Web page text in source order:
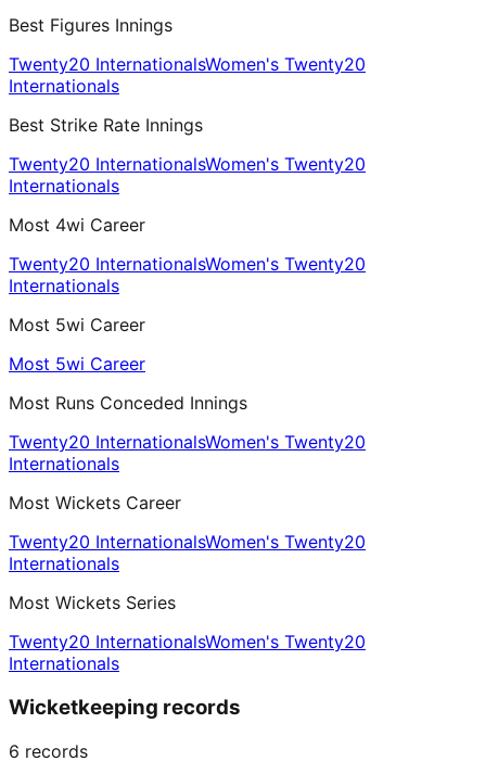
Best Figures Innings
Twenty20 InternationalsWomen's Twenty20
Internationals
Best Strike Rate Innings
Twenty20 InternationalsWomen's Twenty20
Internationals
Most 4wi Career
Twenty20 InternationalsWomen's Twenty20
Internationals
Most 5wi Career
Most 5wi Career
Most Runs Conceded Innings
Twenty20 InternationalsWomen's Twenty20
Internationals
Most Wickets Career
Twenty20 InternationalsWomen's Twenty20
Internationals
Most Wickets Series
Twenty20 InternationalsWomen's Twenty20
Internationals
Wicketkeeping records
6 records